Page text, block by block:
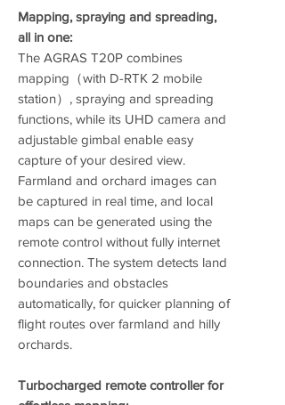
Mapping, spraying and spreading,
all in one:
The AGRAS T20P combines
mapping（with D-RTK 2 mobile
station）, spraying and spreading
functions, while its UHD camera and
adjustable gimbal enable easy
capture of your desired view.
Farmland and orchard images can
be captured in real time, and local
maps can be generated using the
remote control without fully internet
connection. The system detects land
boundaries and obstacles
automatically, for quicker planning of
flight routes over farmland and hilly
orchards.
Turbocharged remote controller for